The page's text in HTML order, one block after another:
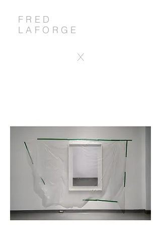
FRED
LAFORGE
X